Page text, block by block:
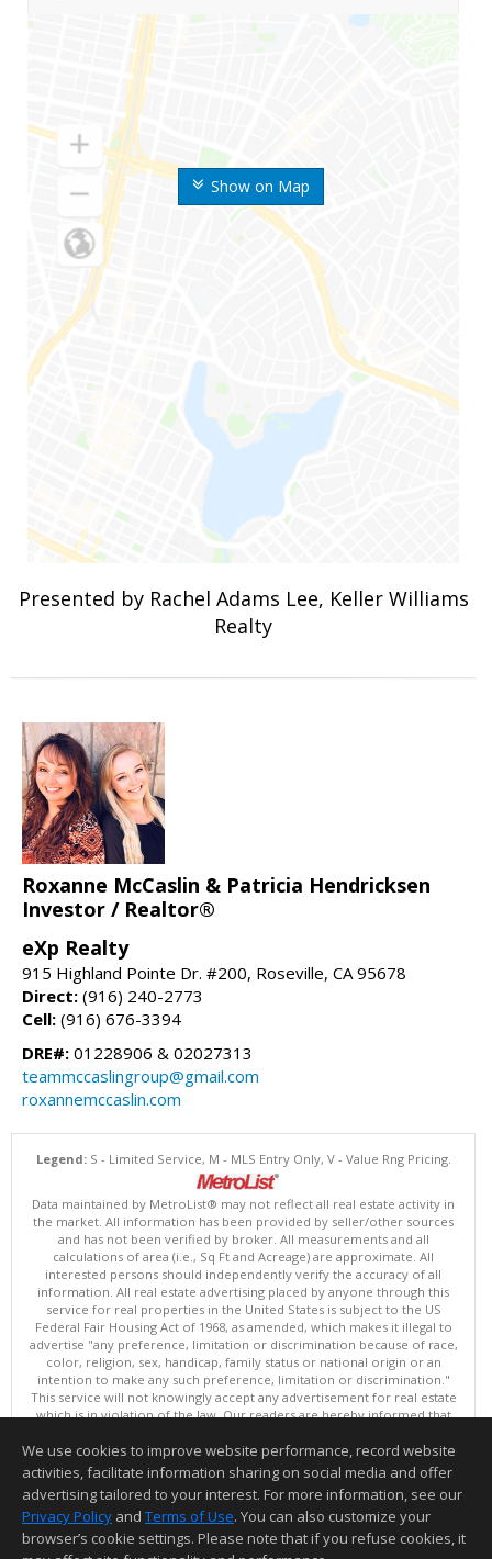
Show on Map
Presented by Rachel Adams Lee, Keller Williams
Realty
Roxanne McCaslin & Patricia Hendricksen
Investor / Realtor®
eXp Realty
915 Highland Pointe Dr. #200, Roseville, CA 95678
Direct: (916) 240-2773
Cell: (916) 676-3394
DRE#: 01228906 & 02027313
teammccaslingroup@gmail.com
roxannemccaslin.com
Legend:S - Limited Service, M - MLS Entry Only, V - Value Rng Pricing.
Data maintained by MetroList® may not reflect all real estate activity in
the market. All information has been provided by seller/other sources
and has not been verified by broker. All measurements and all
calculations of area (i.e., Sq Ft and Acreage) are approximate. All
interested persons should independently verify the accuracy of all
information. All real estate advertising placed by anyone through this
service for real properties in the United States is subject to the US
Federal Fair Housing Act of 1968, as amended, which makes it illegal to
advertise "any preference, limitation or discrimination because of race,
color, religion, sex, handicap, family status or national origin or an
intention to make any such preference, limitation or discrimination."
This service will not knowingly accept any advertisement for real estate
which is in violation of the law. Our readers are hereby informed that
advertised in this service are available on an equal opportunity basis.
Terms of Use
Copyright © 2026 MetroList ®
Data updated as of: 08/08/2026 06:30 PM
Information deemed reliable but not guaranteed to be accurate.
We use cookies to improve website performance, record website
activities, facilitate information sharing on social media and offer
advertising tailored to your interest. For more information, see our
Privacy Policy and Terms of Use. You can also customize your
browser’s cookie settings. Please note that if you refuse cookies, it